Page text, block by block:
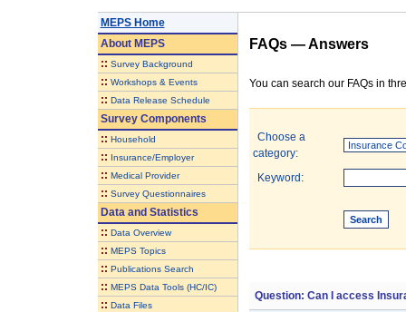
MEPS Home
AboutMEPS
:: Survey Background
:: Workshops & Events
:: Data Release Schedule
Survey Components
:: Household
:: Insurance/Employer
:: Medical Provider
:: Survey Questionnaires
Data and Statistics
:: Data Overview
:: MEPS Topics
:: Publications Search
:: MEPS Data Tools (HC/IC)
:: Data Files
FAQs — Answers
You can search our FAQs in
Choose a
category:
Keyword:
Question: Can I access